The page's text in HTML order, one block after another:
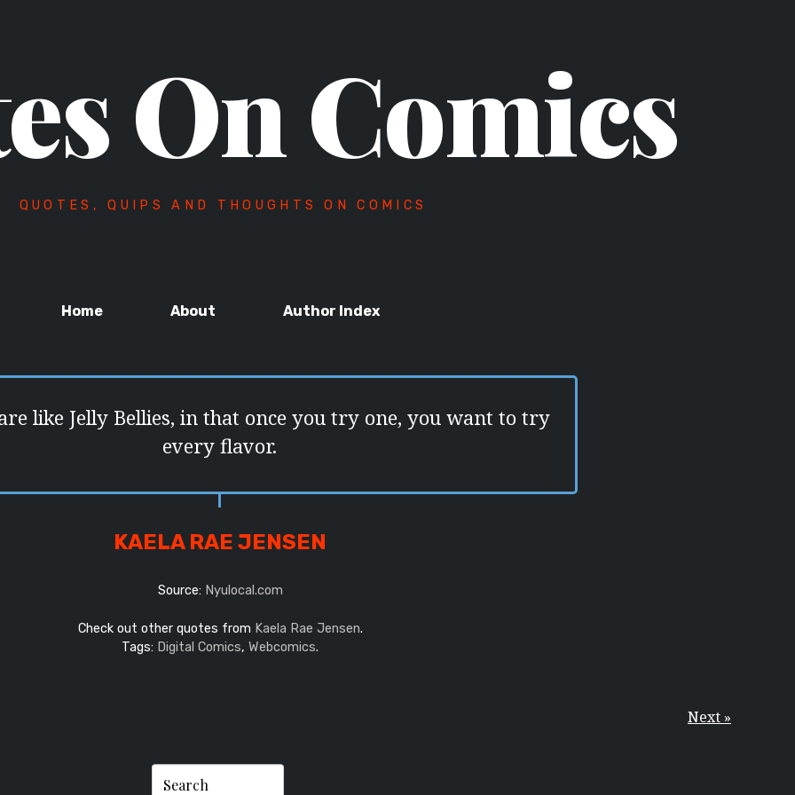
On Comics
QUOTES, QUIPS AND THOUGHTS ON COMICS
Home About Author Index
like Jelly Bellies, in that once you try one, you want to try
every flavor.
KAELA RAE JENSEN
Source: Nyulocal.com
Check out other quotes from Kaela Rae Jensen.
Tags: Digital Comics, Webcomics.
Next »